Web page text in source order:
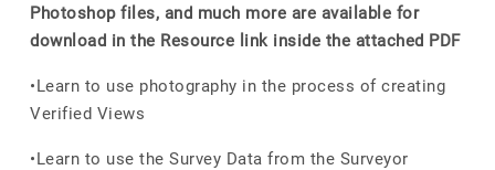
Photoshop files, and much more are available for
download in the Resource link inside the attached PDF
•Learn to use photography in the process of creating
Verified Views
•Learn to use the Survey Data from the Surveyor